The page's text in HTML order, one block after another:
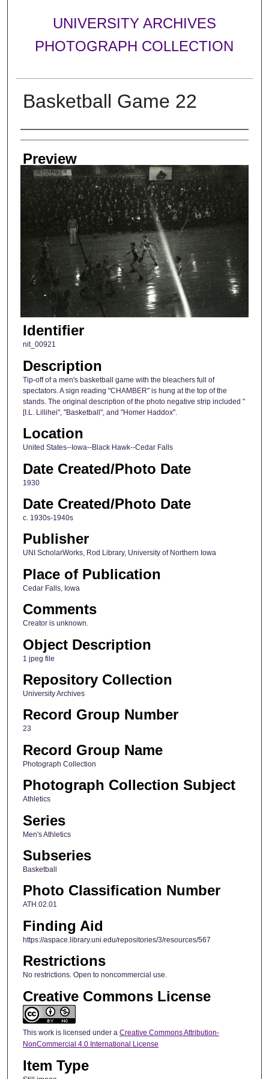
UNIVERSITY ARCHIVES
PHOTOGRAPH COLLECTION
Basketball Game 22
Creator
Preview
Identifier
nit_00921
Description
Tip-off of a men's basketball game with the bleachers full of
spectators. A sign reading "CHAMBER" is hung at the top of the
stands. The original description of the photo negative strip included "
[I.L. Lillihei", "Basketball", and "Homer Haddox".
Location
United States--Iowa--Black Hawk--Cedar Falls
Date Created/Photo Date
1930
Date Created/Photo Date
c. 1930s-1940s
Publisher
UNI ScholarWorks, Rod Library, University of Northern Iowa
Place of Publication
Cedar Falls, Iowa
Comments
Creator is unknown.
Object Description
1 jpeg file
Repository Collection
University Archives
Record Group Number
23
Record Group Name
Photograph Collection
Photograph Collection Subject
Athletics
Series
Men's Athletics
Subseries
Basketball
Photo Classification Number
ATH.02.01
Finding Aid
https://aspace.library.uni.edu/repositories/3/resources/567
Restrictions
No restrictions. Open to noncommercial use.
Creative Commons License
This work is licensed under a Creative Commons Attribution-
NonCommercial 4.0 International License
Item Type